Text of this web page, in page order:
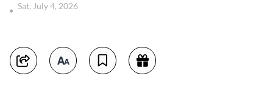
Sat, July 4, 2026